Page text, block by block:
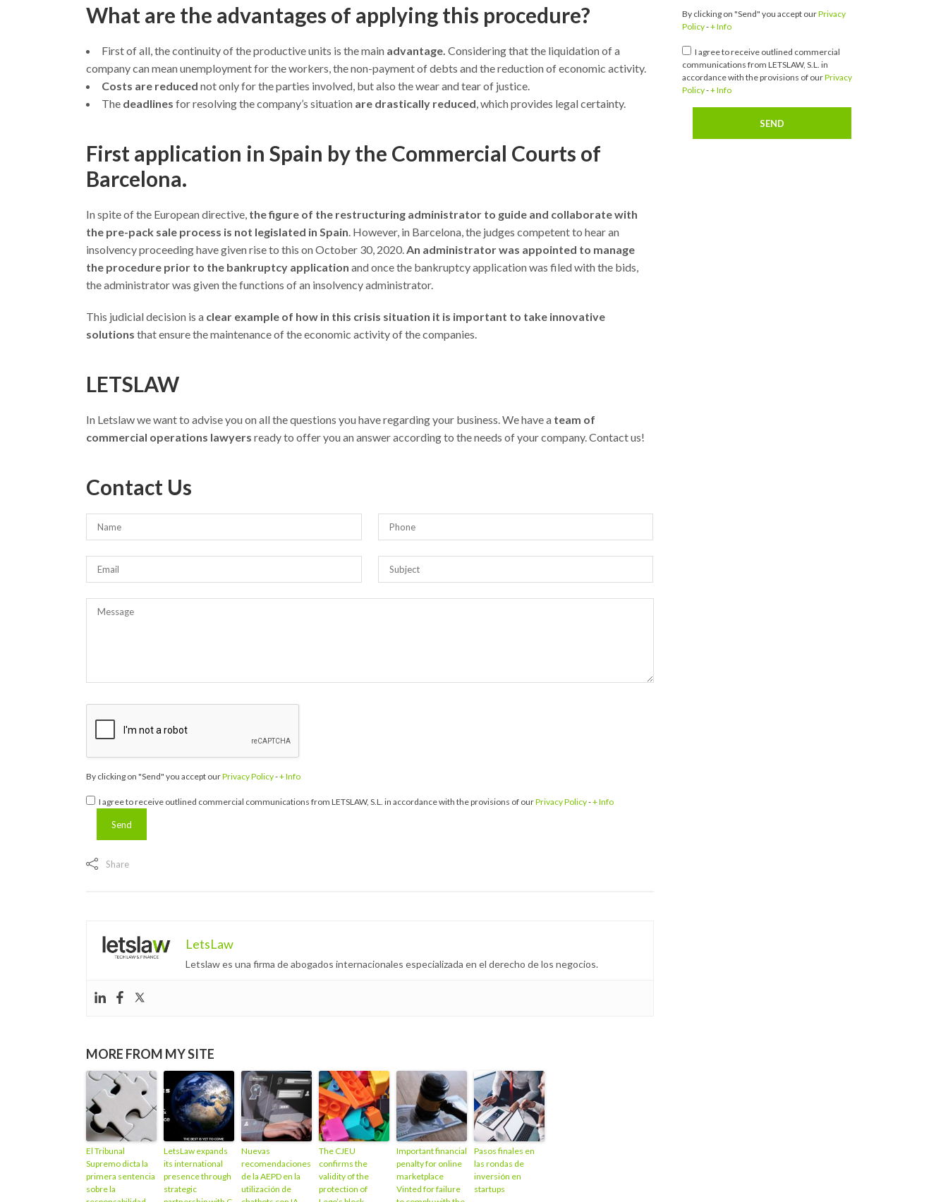
What are the advantages of applying this procedure?
First of all, the continuity of the productive units is the main advantage. Considering that the liquidation of a
company can mean unemployment for the workers, the non-payment of debts and the reduction of economic activity.
Costs are reduced not only for the parties involved, but also the wear and tear of justice.
The deadlines for resolving the company’s situation are drastically reduced, which provides legal certainty.
First application in Spain by the Commercial Courts of
Barcelona.
In spite of the European directive, the figure of the restructuring administrator to guide and collaborate with
the pre-pack sale process is not legislated in Spain. However, in Barcelona, the judges competent to hear an
insolvency proceeding have given rise to this on October 30, 2020.An administrator was appointed to manage
the procedure prior to the bankruptcy application and once the bankruptcy application was filed with the bids,
the administrator was given the functions of an insolvency administrator.
This judicial decision is a clear example of how in this crisis situation it is important to take innovative
solutions that ensure the maintenance of the economic activity of the companies.
LETSLAW
In Letslaw we want to advise you on all the questions you have regarding your business. We have a team of
commercial operations lawyers ready to offer you an answer according to the needs of your company. Contact us!
Contact Us
By clicking on "Send" you accept ourPrivacy Policy-+ Info
I agree to receive outlined commercial communications from LETSLAW, S.L. in accordance with the provisions of ourPrivacy Policy-+ Info
Share
LetsLaw
Letslaw es una firma de abogados internacionales especializada en el derecho de los negocios.
MORE FROM MY SITE
El Tribunal
Supremo dicta la
primera sentencia
sobre la
LetsLaw expands
its international
presence through
strategic
Nuevas
recomendaciones
de la AEPD en la
utilización de
The CJEU
confirms the
validity of the
protection of
Important financial
penalty for online
marketplace
Vinted for failure
Pasos finales en
las rondas de
inversión en
startups
By clicking on "Send" you accept ourPrivacy
Policy-+ Info
I agree to receive outlined commercial
communications from LETSLAW, S.L. in
accordance with the provisions of ourPrivacy
Policy-+ Info